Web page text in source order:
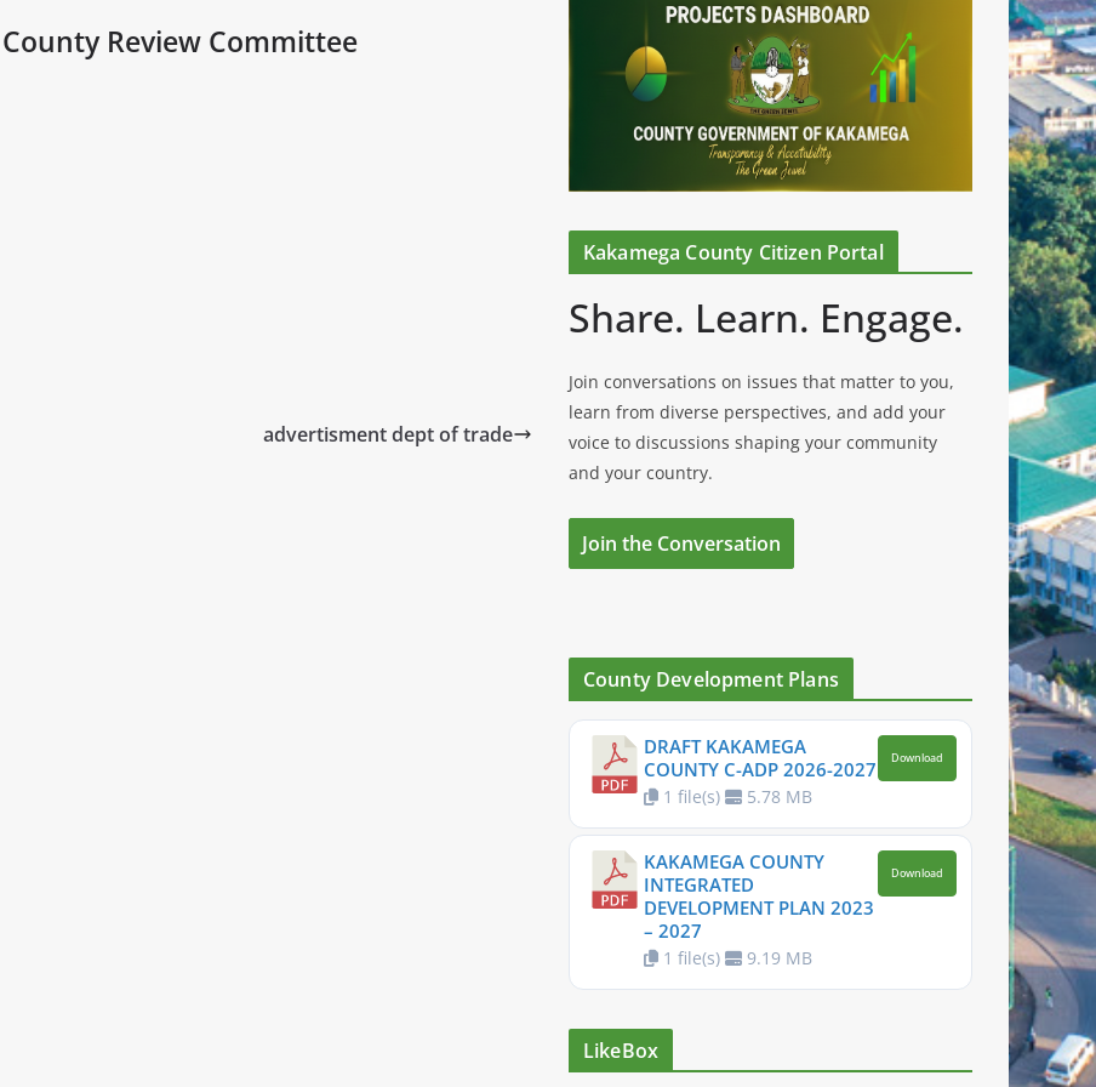
County Review Committee
advertisment dept of trade
Kakamega County Citizen Portal
Share. Learn. Engage.
Join conversations on issues that matter to you,
learn from diverse perspectives, and add your
voice to discussions shaping your community
and your country.
Join the Conversation
County Development Plans
DRAFT KAKAMEGA
COUNTY C-ADP 2026-2027
1 file(s) 5.78 MB
Download
KAKAMEGA COUNTY
INTEGRATED
DEVELOPMENT PLAN 2023
– 2027
1 file(s) 9.19 MB
Download
LikeBox